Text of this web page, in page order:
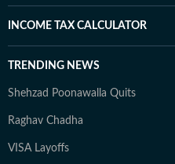
INCOME TAX CALCULATOR
TRENDING NEWS
Shehzad Poonawalla Quits
Raghav Chadha
VISA Layoffs